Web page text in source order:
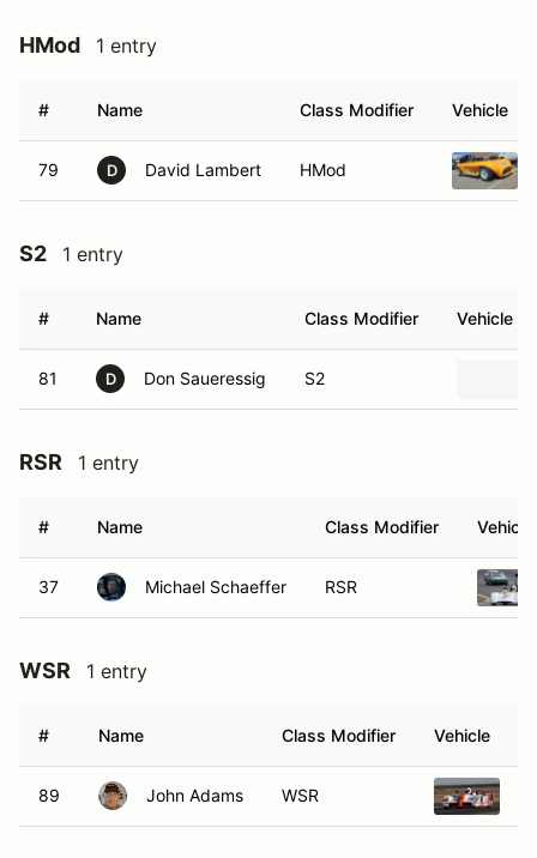
HMod 1 entry
# Name Class Modifier Vehicle
79 D David Lambert HMod
S2 1 entry
# Name Class Modifier Vehicle
81 D Don Saueressig S2
RSR 1 entry
# Name Class Modifier Vehicle
37 Michael Schaeffer RSR
WSR 1 entry
# Name Class Modifier Vehicle
89 John Adams WSR